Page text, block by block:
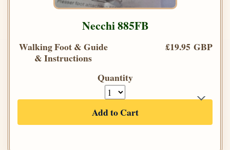
Necchi 885FB
Walking Foot & Guide
& Instructions
£19.95 GBP
Quantity
Add to Cart